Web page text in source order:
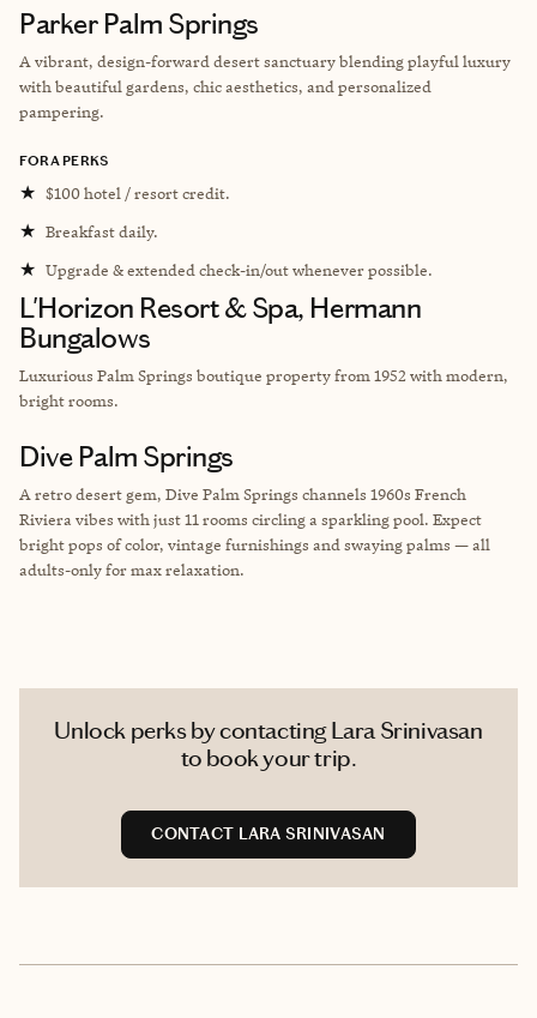
Parker Palm Springs
A vibrant, design-forward desert sanctuary blending playful luxury
with beautiful gardens, chic aesthetics, and personalized
pampering.
FORA PERKS
★ $100 hotel / resort credit.
★ Breakfast daily.
★ Upgrade & extended check-in/out whenever possible.
L'Horizon Resort & Spa, Hermann
Bungalows
Luxurious Palm Springs boutique property from 1952 with modern,
bright rooms.
Dive Palm Springs
A retro desert gem, Dive Palm Springs channels 1960s French
Riviera vibes with just 11 rooms circling a sparkling pool. Expect
bright pops of color, vintage furnishings and swaying palms — all
adults-only for max relaxation.
Unlock perks by contacting Lara Srinivasan
to book your trip.
CONTACT LARA SRINIVASAN